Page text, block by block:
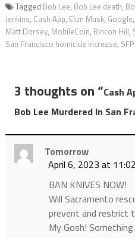
Tagged Bob Lee, Bob Lee death,
Jenkins, Cash App, Elon Musk, Google,
Matt Dorsey, MobileCoin, Rincon Hill,
San Francisco homicide increase,
3 thoughts on “Cash
Bob Lee Murdered In San
Tomorrow
April 6, 2023 at
BAN KNIVES NOW!
Will Sacramento
prevent and restrict
My Gosh!